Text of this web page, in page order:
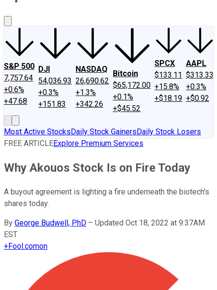
S&P 500
7,757.64
+0.6%
+47.68
DJI
54,036.93
+0.3%
+151.83
NASDAQ
26,690.62
+1.3%
+342.26
Bitcoin
$65,172.00
+0.1%
+$45.52
SPCX
$133.11
+15.8%
+$18.19
AAPL
$313.33
+0.3%
+$0.92
Most Active StocksDaily Stock GainersDaily Stock Losers
FREE ARTICLEExplore Premium Services
Why Akouos Stock Is on Fire Today
A buyout agreement is lighting a fire underneath the biotech's
shares today.
By George Budwell, PhD – Updated Oct 18, 2022 at 9:37AM
EST
+Fool.comon